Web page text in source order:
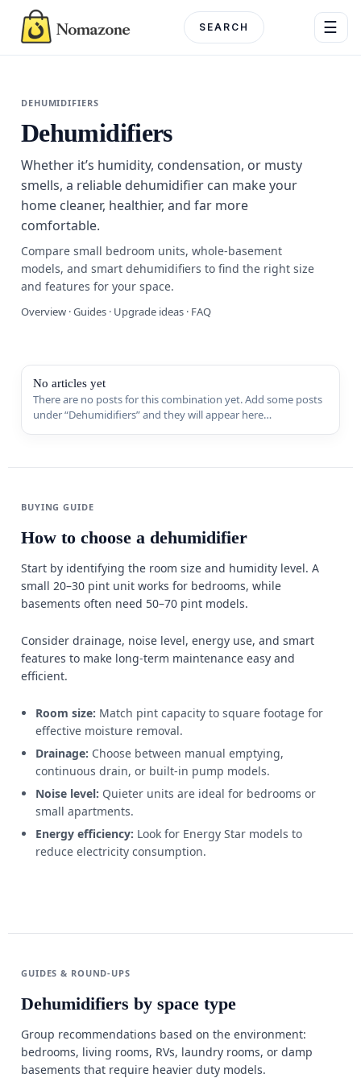
☰
DEHUMIDIFIERS
Dehumidifiers
Whether it’s humidity, condensation, or musty
smells, a reliable dehumidifier can make your
home cleaner, healthier, and far more
comfortable.
Compare small bedroom units, whole-basement
models, and smart dehumidifiers to find the right size
and features for your space.
Overview · Guides · Upgrade ideas · FAQ
No articles yet
There are no posts for this combination yet. Add some posts
under “Dehumidifiers” and they will appear here
BUYING GUIDE
How to choose a dehumidifier
Start by identifying the room size and humidity level. A
small 20–30 pint unit works for bedrooms, while
basements often need 50–70 pint models.
Consider drainage, noise level, energy use, and smart
features to make long-term maintenance easy and
efficient.
Room size: Match pint capacity to square footage for
effective moisture removal.
Drainage: Choose between manual emptying,
continuous drain, or built-in pump models.
Noise level: Quieter units are ideal for bedrooms or
small apartments.
Energy efficiency: Look for Energy Star models to
reduce electricity consumption.
GUIDES & ROUND-UPS
Dehumidifiers by space type
Group recommendations based on the environment:
bedrooms, living rooms, RVs, laundry rooms, or damp
basements that require heavier duty models.